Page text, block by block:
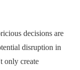
decisions are
disruption in
only create